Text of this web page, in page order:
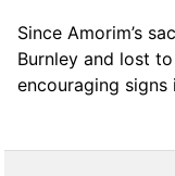
Since Amorim’s
Burnley and lost
encouraging